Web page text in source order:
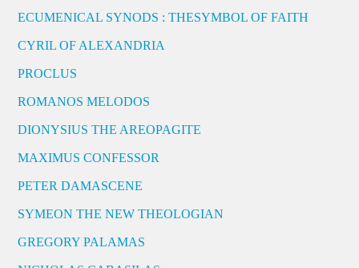
ECUMENICAL SYNODS : THESYMBOL OF FAITH
CYRIL OF ALEXANDRIA
PROCLUS
ROMANOS MELODOS
DIONYSIUS THE AREOPAGITE
MAXIMUS CONFESSOR
PETER DAMASCENE
SYMEON THE NEW THEOLOGIAN
GREGORY PALAMAS